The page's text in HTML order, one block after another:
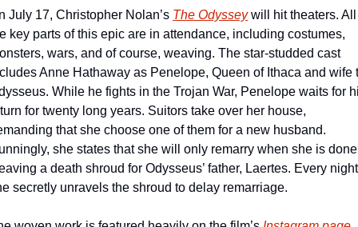
July 17, Christopher Nolan’s The Odyssey will hit theaters. All
key parts of this epic are in attendance, including costumes,
wars, and of course, weaving. The star-studded cast
Anne Hathaway as Penelope, Queen of Ithaca and wife
While he fights in the Trojan War, Penelope waits for
for twenty long years. Suitors take over her house,
that she choose one of them for a new husband.
she states that she will only remarry when she is done
a death shroud for Odysseus’ father, Laertes. Every
secretly unravels the shroud to delay remarriage.